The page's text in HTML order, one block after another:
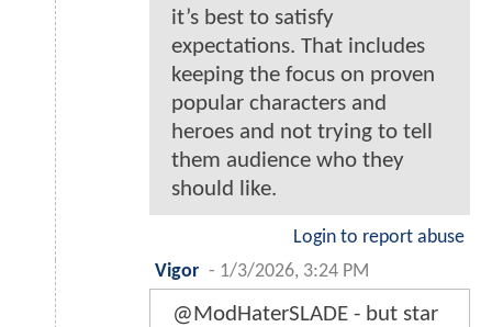
it’s best to satisfy
expectations. That includes
keeping the focus on proven
popular characters and
heroes and not trying to tell
them audience who they
should like.
Login to report abuse
Vigor - 1/3/2026, 3:24 PM
@ModHaterSLADE - but star